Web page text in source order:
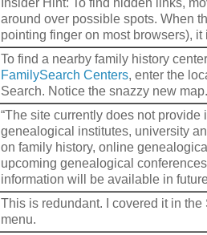
around over possible spots. When
pointing finger on most browsers),
To find a nearby family history
FamilySearch Centers, enter the
Search. Notice the snazzy new map.
“The site currently does not provide
genealogical institutes, university
on family history, online
upcoming genealogical
information will be available in
This is redundant. I covered it in
menu.